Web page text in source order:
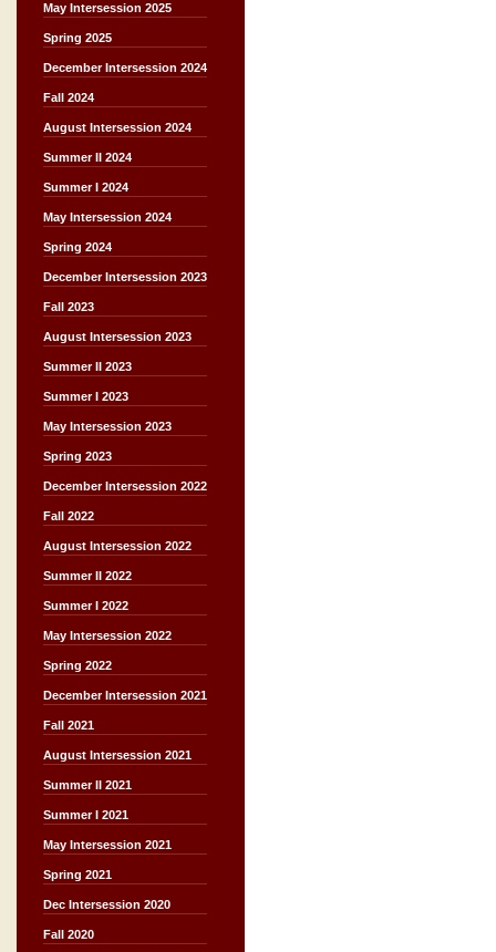
May Intersession 2025
Spring 2025
December Intersession 2024
Fall 2024
August Intersession 2024
Summer II 2024
Summer I 2024
May Intersession 2024
Spring 2024
December Intersession 2023
Fall 2023
August Intersession 2023
Summer II 2023
Summer I 2023
May Intersession 2023
Spring 2023
December Intersession 2022
Fall 2022
August Intersession 2022
Summer II 2022
Summer I 2022
May Intersession 2022
Spring 2022
December Intersession 2021
Fall 2021
August Intersession 2021
Summer II 2021
Summer I 2021
May Intersession 2021
Spring 2021
Dec Intersession 2020
Fall 2020